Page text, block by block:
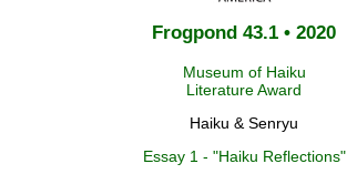
Frogpond 43.1 • 2020
Museum of Haiku
Literature Award
Haiku & Senryu
Essay 1 - "Haiku Reflections"